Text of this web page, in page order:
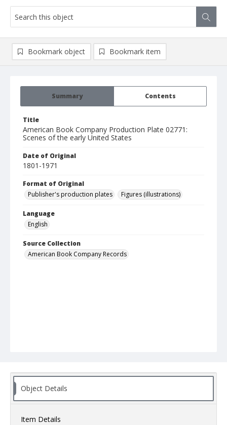
Summary Contents
Title
American Book Company Production Plate 02771:
Scenes of the early United States
Date of Original
1801-1971
Format of Original
Publisher's production plates
Figures (illustrations)
Language
English
Source Collection
American Book Company Records
Bookmark object Bookmark item
Object Details
Item Details